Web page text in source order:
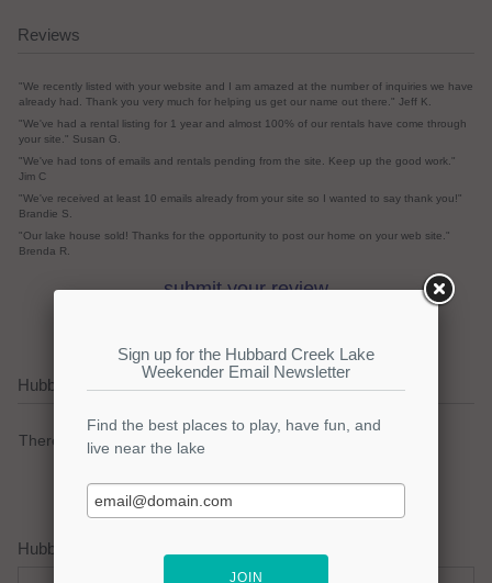
Reviews
"We recently listed with your website and I am amazed at the number of inquiries we have
already had. Thank you very much for helping us get our name out there." Jeff K.
"We've had a rental listing for 1 year and almost 100% of our rentals have come through
your site." Susan G.
"We've had tons of emails and rentals pending from the site. Keep up the good work."
Jim C
"We've received at least 10 emails already from your site so I wanted to say thank you!"
Brandie S.
"Our lake house sold! Thanks for the opportunity to post our home on your web site."
Brenda R.
submit your review
Hubbard Creek Lake Current Weather Alerts
There are no active watches, warnings or advisories.
Hubbard Creek Lake Weather Forecast